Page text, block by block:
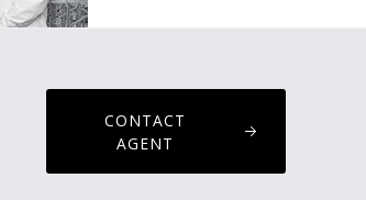
CONTACT
AGENT